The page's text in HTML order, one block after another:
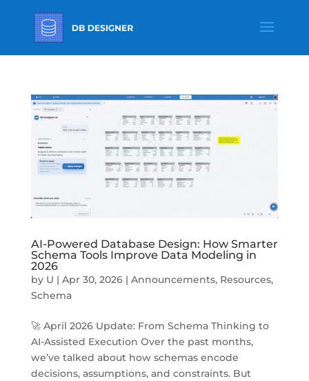
AI-Powered Database Design: How Smarter
Schema Tools Improve Data Modeling in
2026
by U | Apr 30, 2026| Announcements, Resources,
Schema
🚀 April 2026 Update: From Schema Thinking to
AI-Assisted Execution Over the past months,
we’ve talked about how schemas encode
decisions, assumptions, and constraints. But